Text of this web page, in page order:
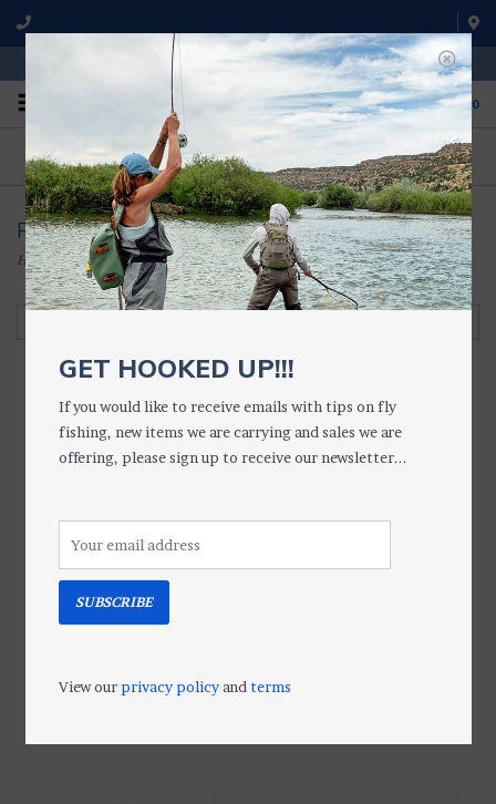
WE'RE OPEN FROM 9 a.m. UNTIL 5:00 p.m. MST
0
ON THE WATER
We fish with and use all of the
products we sell.
FISHING QUESTIONS
Don't hesitate to call us to chat
about fly fishing.
Pack Accessories
Home/ACCESSORIES/VESTS, PACKS & LANYARDS/Pack Accessories
Umpqua ZS2
$9.75
Add to cart
GET HOOKED UP!!!
If you would like to receive emails with tips on fly
fishing, new items we are carrying and sales we are
offering, please sign up to receive our newsletter...
SUBSCRIBE
View ourprivacy policyandterms